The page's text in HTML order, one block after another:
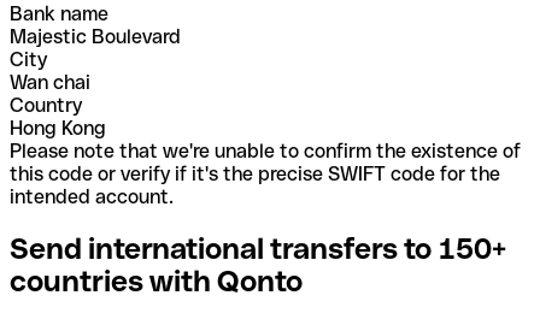
Bank name
Majestic Boulevard
City
Wan chai
Country
Hong Kong
Please note that we're unable to confirm the existence of
this code or verify if it's the precise SWIFT code for the
intended account.
Send international transfers to 150+
countries with Qonto